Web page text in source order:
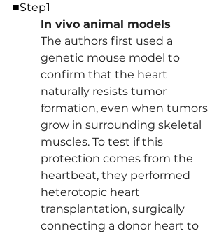
■Step1
In vivo animal models
The authors first used a
genetic mouse model to
confirm that the heart
naturally resists tumor
formation, even when tumors
grow in surrounding skeletal
muscles. To test if this
protection comes from the
heartbeat, they performed
heterotopic heart
transplantation, surgically
connecting a donor heart to